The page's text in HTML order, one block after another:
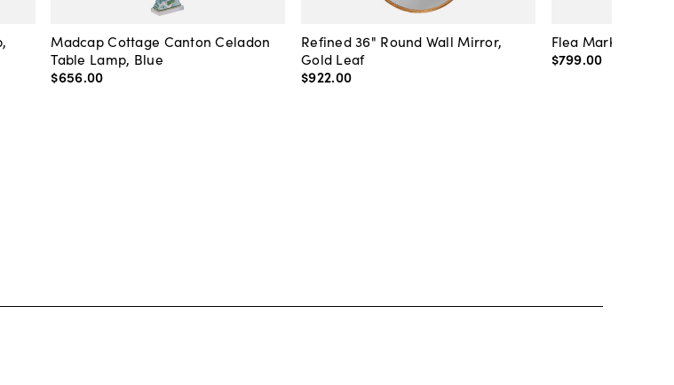
Madcap Cottage Canton Celadon
Table Lamp, Blue
$656.00
Refined 36" Round Wall Mirror,
Gold Leaf
$922.00
Flea Market
$799.00